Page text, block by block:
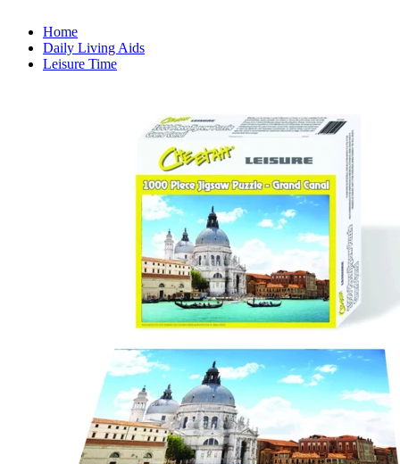
Home
Daily Living Aids
Leisure Time